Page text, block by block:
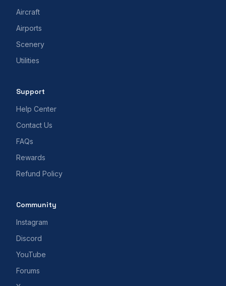
Aircraft
Airports
Scenery
Utilities
Support
Help Center
Contact Us
FAQs
Rewards
Refund Policy
Community
Instagram
Discord
YouTube
Forums